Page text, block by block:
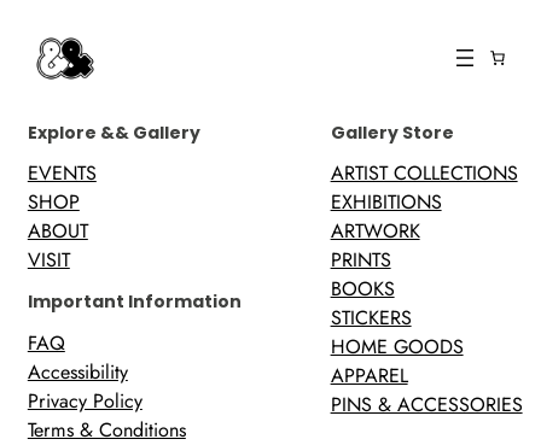
Explore && Gallery
EVENTS
SHOP
ABOUT
VISIT
Important Information
FAQ
Accessibility
Privacy Policy
Terms & Conditions
Gallery Store
ARTIST COLLECTIONS
EXHIBITIONS
ARTWORK
PRINTS
BOOKS
STICKERS
HOME GOODS
APPAREL
PINS & ACCESSORIES